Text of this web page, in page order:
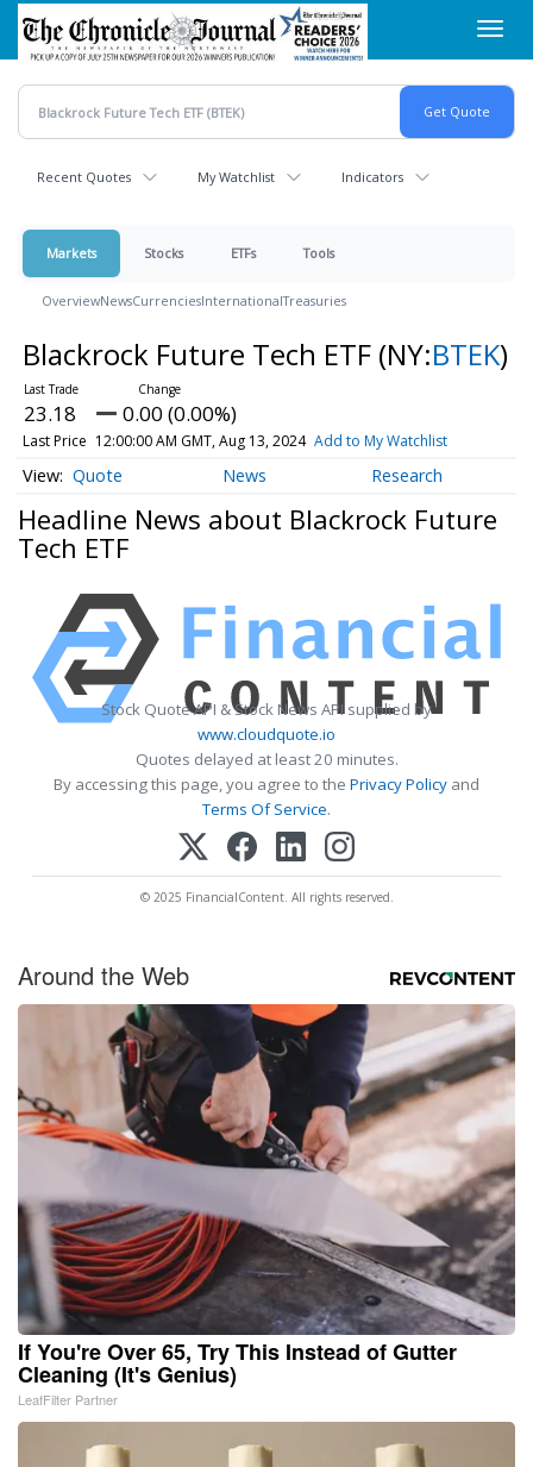
Skip
main
content
Recent Quotes My Watchlist Indicators
Markets Stocks ETFs Tools
OverviewNewsCurrenciesInternationalTreasuries
Blackrock Future Tech ETF (NY:BTEK)
23.18 0.00 (0.00%)
Last Price 12:00:00 AM GMT, Aug 13, 2024 Add to My Watchlist
Quote News Research
Headline News about Blackrock Future
Tech ETF
Stock Quote API & Stock News API supplied by
www.cloudquote.io
Quotes delayed at least 20 minutes.
By accessing this page, you agree to the Privacy Policy and
Terms Of Service.
© 2025 FinancialContent. All rights reserved.
Around the Web
If You're Over 65, Try This Instead of Gutter
Cleaning (It's Genius)
LeafFilter Partner